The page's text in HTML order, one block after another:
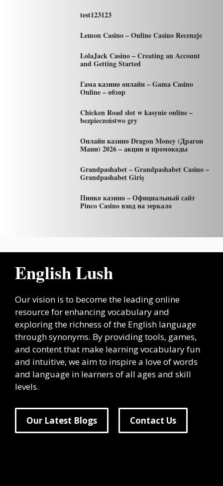
test123123
Lemon Casino – Online Casino Recenzje
LolaJack Casino – Creating an Account
and Getting Started
Гама казино онлайн – Gama Casino
Online – обзор
Chicken Road slot w kasynie online –
bezpieczeństwo gry
Онлайн казино Dragon Money (Драгон
Мани) 2026 – акции и промокоды
Grandpashabet – Grandpashabet Casino –
Grandpashabet Giriş
Пинко казино – Официальный сайт
Pinco Casino вход на зеркало
English Lush
Our vision is to become the leading online
resource for enhancing vocabulary and
exploring the richness of the English language
through synonyms. By providing tools, games,
and content that make learning vocabulary fun
and intuitive, we aim to inspire a love of words
and language in learners of all ages and skill
levels.
Our Latest Blogs Contact Us